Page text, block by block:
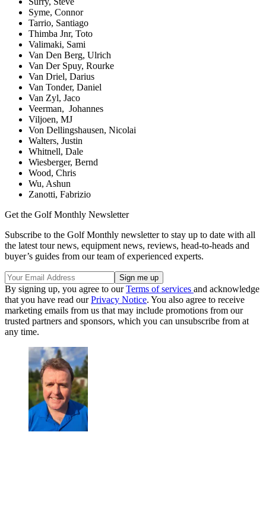
Syme, Connor
Tarrio, Santiago
Thimba Jnr, Toto
Valimaki, Sami
Van Den Berg, Ulrich
Van Der Spuy, Rourke
Van Driel, Darius
Van Tonder, Daniel
Van Zyl, Jaco
Veerman, Johannes
Viljoen, MJ
Von Dellingshausen, Nicolai
Walters, Justin
Whitnell, Dale
Wiesberger, Bernd
Wood, Chris
Wu, Ashun
Zanotti, Fabrizio
Get the Golf Monthly Newsletter
Subscribe to the Golf Monthly newsletter to stay up to date with all
the latest tour news, equipment news, reviews, head-to-heads and
buyer’s guides from our team of experienced experts.
By signing up, you agree to ourTerms of services and acknowledge
that you have read ourPrivacy Notice. You also agree to receive
marketing emails from us that may include promotions from our
trusted partners and sponsors, which you can unsubscribe from at
any time.